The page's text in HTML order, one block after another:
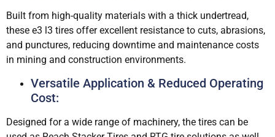
Built from high-quality materials with a thick undertread,
these e3 l3 tires offer excellent resistance to cuts, abrasions,
and punctures, reducing downtime and maintenance costs
in mining and construction environments.
Versatile Application & Reduced Operating
Cost:
Designed for a wide range of machinery, the tires can be